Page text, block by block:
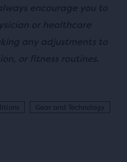
encourage you to
or healthcare
any adjustments to
or fitness routines.
Gear and Technology